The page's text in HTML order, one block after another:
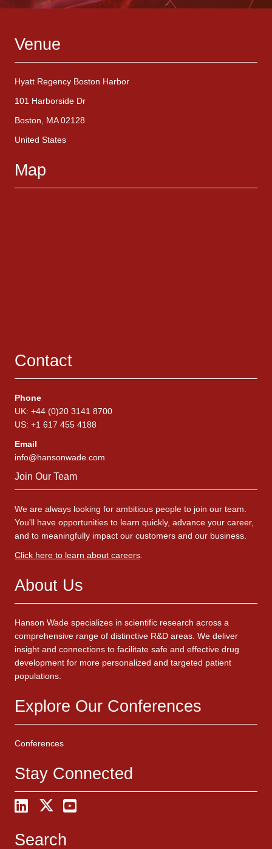
Venue
Hyatt Regency Boston Harbor
101 Harborside Dr
Boston, MA 02128
United States
Map
Contact
Phone
UK: +44 (0)20 3141 8700
US: +1 617 455 4188
Email
info@hansonwade.com
Join Our Team
We are always looking for ambitious people to join our team.
You'll have opportunities to learn quickly, advance your career,
and to meaningfully impact our customers and our business.
Click here to learn about careers.
About Us
Hanson Wade specializes in scientific research across a
comprehensive range of distinctive R&D areas. We deliver
insight and connections to facilitate safe and effective drug
development for more personalized and targeted patient
populations.
Explore Our Conferences
Conferences
Stay Connected
Search